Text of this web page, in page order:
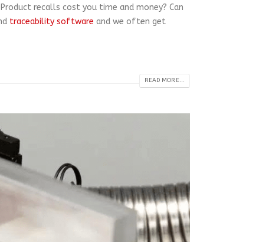
recalls cost you time and money? Can
traceability software and we often get
READ MORE...